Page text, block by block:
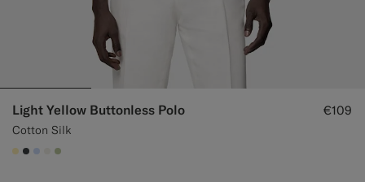
Light Yellow Buttonless Polo
Cotton Silk
€109
#FFEFB5
#3d4043
#CCDCF9
#F1EFE8
#BDC9A0